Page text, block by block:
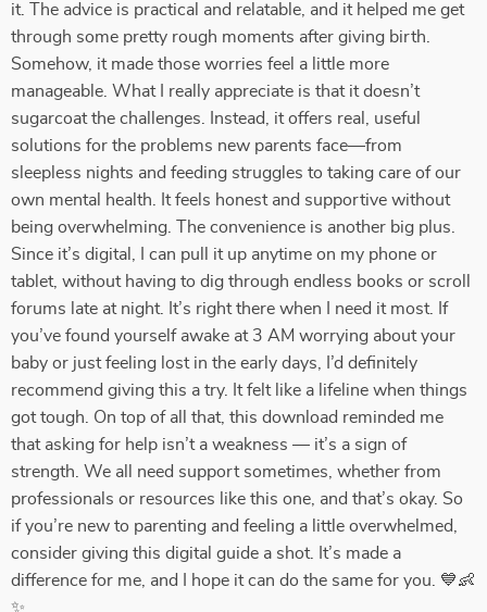
it. The advice is practical and relatable, and it helped me get
through some pretty rough moments after giving birth.
Somehow, it made those worries feel a little more
manageable. What I really appreciate is that it doesn’t
sugarcoat the challenges. Instead, it offers real, useful
solutions for the problems new parents face—from
sleepless nights and feeding struggles to taking care of our
own mental health. It feels honest and supportive without
being overwhelming. The convenience is another big plus.
Since it’s digital, I can pull it up anytime on my phone or
tablet, without having to dig through endless books or scroll
forums late at night. It’s right there when I need it most. If
you’ve found yourself awake at 3 AM worrying about your
baby or just feeling lost in the early days, I’d definitely
recommend giving this a try. It felt like a lifeline when things
got tough. On top of all that, this download reminded me
that asking for help isn’t a weakness — it’s a sign of
strength. We all need support sometimes, whether from
professionals or resources like this one, and that’s okay. So
if you’re new to parenting and feeling a little overwhelmed,
consider giving this digital guide a shot. It’s made a
difference for me, and I hope it can do the same for you. 💙👶
✨